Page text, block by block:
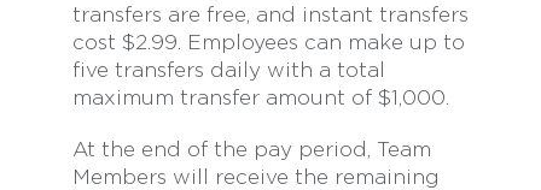
transfers are free, and instant transfers
cost $2.99. Employees can make up to
five transfers daily with a total
maximum transfer amount of $1,000.
At the end of the pay period, Team
Members will receive the remaining